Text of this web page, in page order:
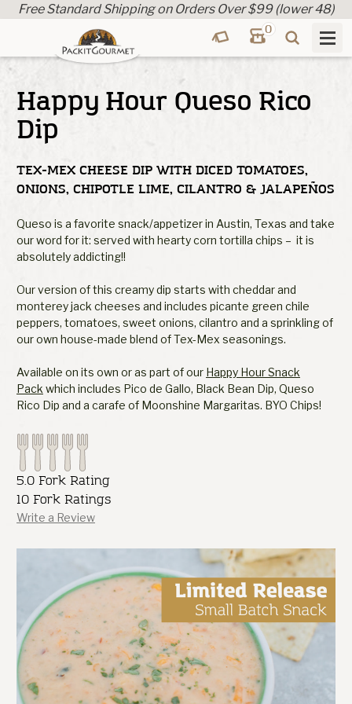
Free Standard Shipping on Orders Over $99 (lower 48)
0
Happy Hour Queso Rico
Dip
TEX-MEX CHEESE DIP WITH DICED TOMATOES,
ONIONS, CHIPOTLE LIME, CILANTRO & JALAPEÑOS
Queso is a favorite snack/appetizer in Austin, Texas and take
our word for it: served with hearty corn tortilla chips – it is
absolutely addicting!!
Our version of this creamy dip starts with cheddar and
monterey jack cheeses and includes picante green chile
peppers, tomatoes, sweet onions, cilantro and a sprinkling of
our own house-made blend of Tex-Mex seasonings.
Available on its own or as part of our Happy Hour Snack
Pack which includes Pico de Gallo, Black Bean Dip, Queso
Rico Dip and a carafe of Moonshine Margaritas. BYO Chips!
5.0 Fork Rating
10 Fork Ratings
Write a Review